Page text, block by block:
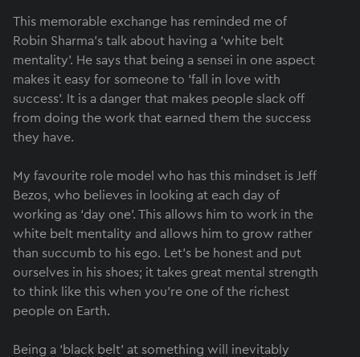
This memorable exchange has reminded me of
Robin Sharma’s talk about having a ‘white belt
mentality’. He says that being a sensei in one aspect
makes it easy for someone to ‘fall in love with
success’. It is a danger that makes people slack off
from doing the work that earned them the success
they have.
My favourite role model who has this mindset is Jeff
Bezos, who believes in looking at each day of
working as ‘day one’. This allows him to work in the
white belt mentality and allows him to grow rather
than succumb to his ego. Let’s be honest and put
ourselves in his shoes; it takes great mental strength
to think like this when you’re one of the richest
people on Earth.
Being a ‘black belt’ at something will inevitably